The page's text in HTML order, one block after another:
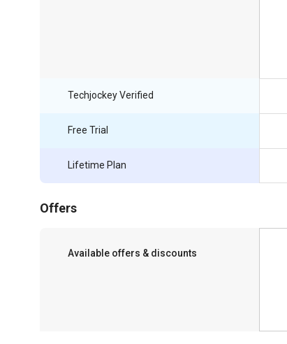
Techjockey Verified
Free Trial
Lifetime Plan
Offers
Available offers & discounts